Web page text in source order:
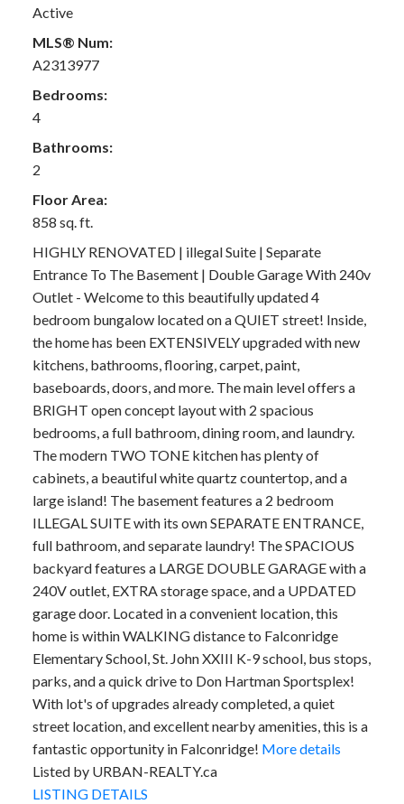
Active
MLS® Num:
A2313977
Bedrooms:
4
Bathrooms:
2
Floor Area:
858 sq. ft.
HIGHLY RENOVATED | illegal Suite | Separate
Entrance To The Basement | Double Garage With 240v
Outlet - Welcome to this beautifully updated 4
bedroom bungalow located on a QUIET street! Inside,
the home has been EXTENSIVELY upgraded with new
kitchens, bathrooms, flooring, carpet, paint,
baseboards, doors, and more. The main level offers a
BRIGHT open concept layout with 2 spacious
bedrooms, a full bathroom, dining room, and laundry.
The modern TWO TONE kitchen has plenty of
cabinets, a beautiful white quartz countertop, and a
large island! The basement features a 2 bedroom
ILLEGAL SUITE with its own SEPARATE ENTRANCE,
full bathroom, and separate laundry! The SPACIOUS
backyard features a LARGE DOUBLE GARAGE with a
240V outlet, EXTRA storage space, and a UPDATED
garage door. Located in a convenient location, this
home is within WALKING distance to Falconridge
Elementary School, St. John XXIII K-9 school, bus stops,
parks, and a quick drive to Don Hartman Sportsplex!
With lot's of upgrades already completed, a quiet
street location, and excellent nearby amenities, this is a
fantastic opportunity in Falconridge! More details
Listed by URBAN-REALTY.ca
LISTING DETAILS